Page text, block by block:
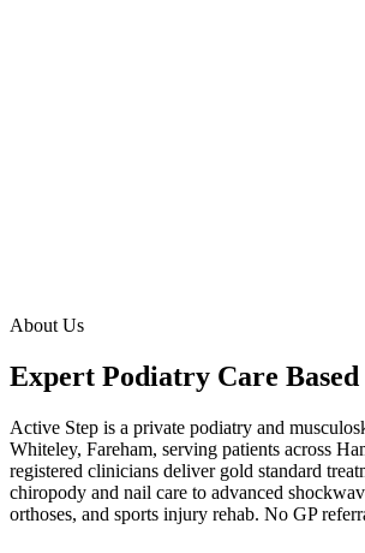
About Us
Expert Podiatry Care
Active Step is a private podiatry and
Whiteley, Fareham, serving patients across
registered clinicians deliver gold standard
chiropody and nail care to advanced
orthoses, and sports injury rehab. No GP